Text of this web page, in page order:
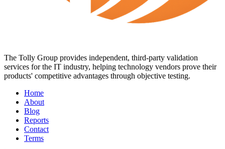
The Tolly Group provides independent, third-party validation
services for the IT industry, helping technology vendors prove their
products' competitive advantages through objective testing.
Home
About
Blog
Reports
Contact
Terms